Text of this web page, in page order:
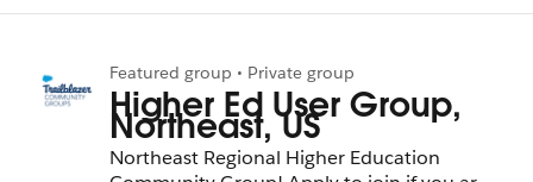
Featured group • Private group
Higher Ed User Group,
Northeast, US
Northeast Regional Higher Education